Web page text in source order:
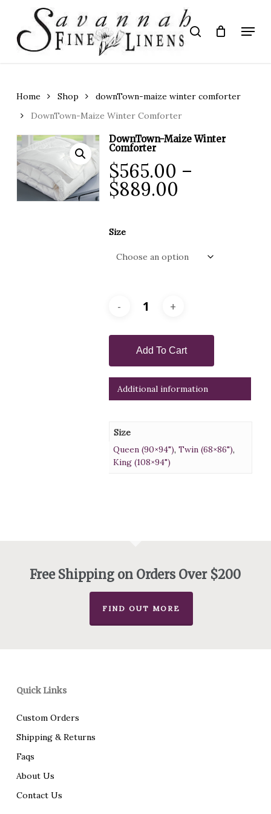
main
content
search Menu
Home Shop
downTown-maize winter comforter
DownTown-Maize Winter Comforter
DownTown-Maize Winter
Comforter
$565.00 –
$889.00
$889.00
Size
Add To Cart
Additional information
Size
Queen (90×94"), Twin (68×86"),
King (108×94")
Free Shipping on Orders Over $200
FIND OUT MORE
Quick Links
Custom Orders
Shipping & Returns
Faqs
About Us
Contact Us
Close